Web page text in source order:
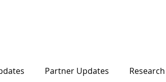
Partner Updates Research